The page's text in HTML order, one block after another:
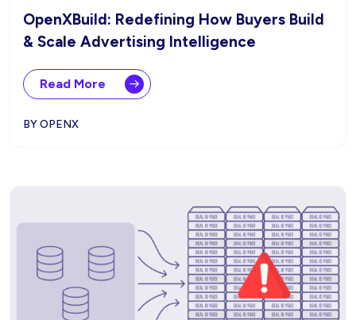
OpenXBuild: Redefining How Buyers Build
& Scale Advertising Intelligence
Read More
BY OPENX